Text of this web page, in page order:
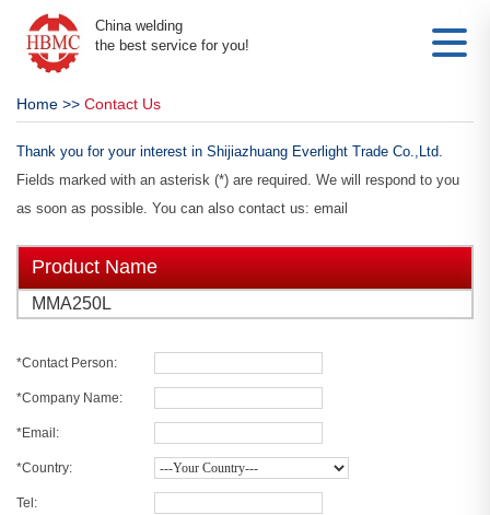
China welding
the best service for you!
Home >> Contact Us
Thank you for your interest in Shijiazhuang Everlight Trade Co.,Ltd.
Fields marked with an asterisk (*) are required. We will respond to you
as soon as possible. You can also contact us: email
Product Name
MMA250L
*Contact Person:
*Company Name:
*Email:
*Country:
Tel: